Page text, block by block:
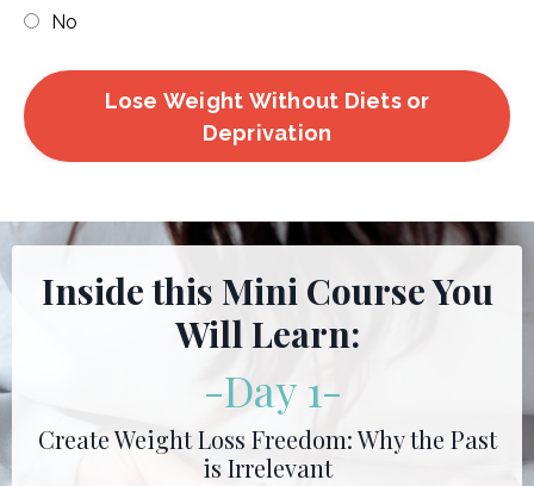
No
Lose Weight Without Diets or
Deprivation
Inside this Mini Course You
Will Learn:
-Day 1-
Create Weight Loss Freedom: Why the Past
is Irrelevant